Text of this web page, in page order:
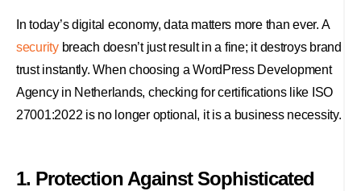
In today’s digital economy, data matters more than ever. A
securitybreach doesn’t just result in a fine; it destroys brand
trust instantly. When choosing a WordPress Development
Agency in Netherlands, checking for certifications like ISO
27001:2022 is no longer optional, it is a business necessity.
1. Protection Against Sophisticated